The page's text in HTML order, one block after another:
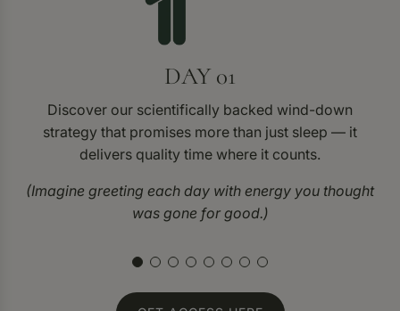
DAY 01
Discover our scientifically backed wind-down
strategy that promises more than just sleep — it
delivers quality time where it counts.
(Imagine greeting each day with energy you thought
was gone for good.)